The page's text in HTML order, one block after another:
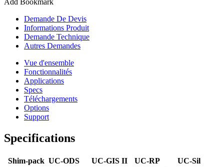
Add Bookmark
Demande De Devis
Informations Produit
Demande Technique
Autres Demandes
Vue d'ensemble
Fonctionnalités
Applications
Specs
Téléchargements
Options
Support
Specifications
Shim-pack UC-ODS UC-GIS II UC-RP UC-Sil